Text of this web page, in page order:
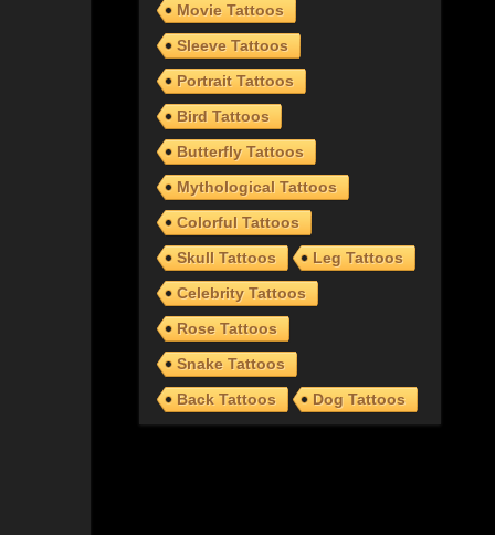
Movie Tattoos
Sleeve Tattoos
Portrait Tattoos
Bird Tattoos
Butterfly Tattoos
Mythological Tattoos
Colorful Tattoos
Skull Tattoos
Leg Tattoos
Celebrity Tattoos
Rose Tattoos
Snake Tattoos
Back Tattoos
Dog Tattoos